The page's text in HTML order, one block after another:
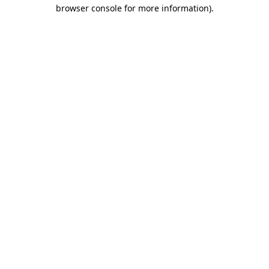
browser console for more information).